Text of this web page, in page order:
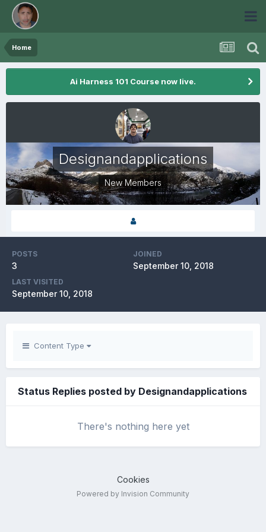
Home
Ai Harness 101 Course now live.
Designandapplications
New Members
POSTS
3
JOINED
September 10, 2018
LAST VISITED
September 10, 2018
Content Type
Status Replies posted by Designandapplications
There's nothing here yet
Cookies
Powered by Invision Community